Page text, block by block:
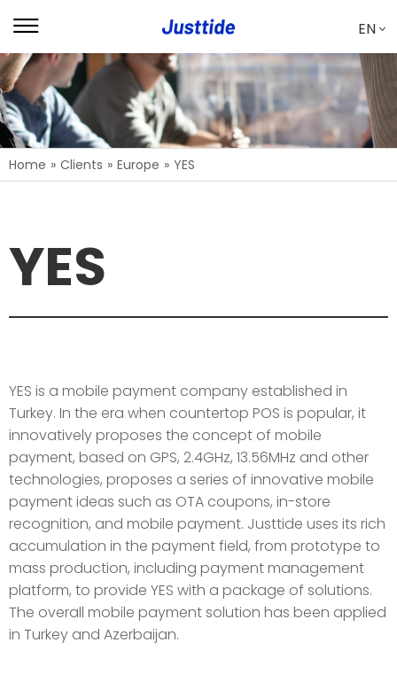
EN
Home » Clients » Europe » YES
YES
YES is a mobile payment company established in
Turkey. In the era when countertop POS is popular, it
innovatively proposes the concept of mobile
payment, based on GPS, 2.4GHz, 13.56MHz and other
technologies, proposes a series of innovative mobile
payment ideas such as OTA coupons, in-store
recognition, and mobile payment. Justtide uses its rich
accumulation in the payment field, from prototype to
mass production, including payment management
platform, to provide YES with a package of solutions.
The overall mobile payment solution has been applied
in Turkey and Azerbaijan.